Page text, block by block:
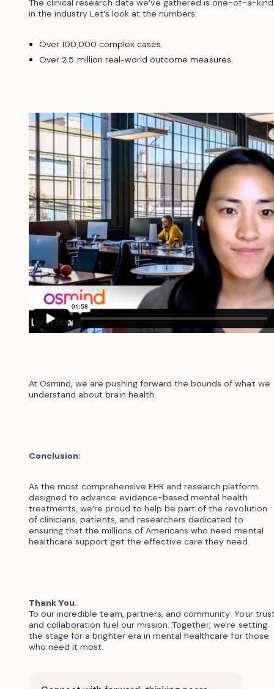
The clinical research data we’ve gathered is one-of-a-kind
in the industry Let’s look at the numbers:
Over 100,000 complex cases.
Over 2.5 million real-world outcome measures.
At Osmind, we are pushing forward the bounds of what we
understand about brain health.
Conclusion:
As the most comprehensive EHR and research platform
designed to advance evidence-based mental health
treatments, we’re proud to help be part of the revolution
of clinicians, patients, and researchers dedicated to
ensuring that the millions of Americans who need mental
healthcare support get the effective care they need.
Thank You.
To our incredible team, partners, and community: Your
and collaboration fuel our mission. Together, we're setting
the stage for a brighter era in mental healthcare for those
who need it most.